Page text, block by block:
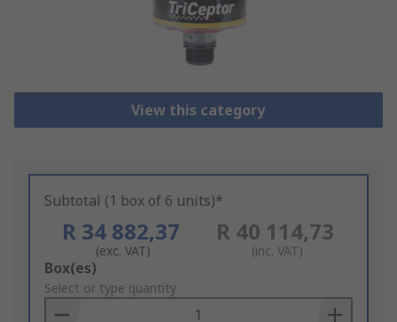
View this category
Subtotal (1 box of 6 units)*
R 34 882,37
(exc. VAT)
R 40 114,73
(inc. VAT)
Add
to
Basket
Box(es)
Select or type quantity